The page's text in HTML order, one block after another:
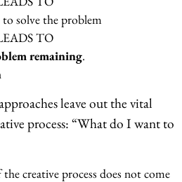
to solve the problem
TO
remaining.
leave out the vital
process: “What do I want to
creative process does not come